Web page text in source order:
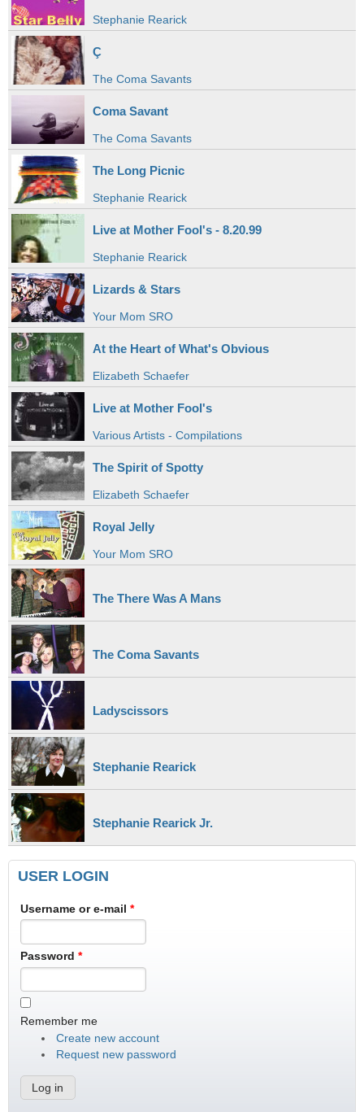
Stephanie Rearick
Ç
The Coma Savants
Coma Savant
The Coma Savants
The Long Picnic
Stephanie Rearick
Live at Mother Fool's - 8.20.99
Stephanie Rearick
Lizards & Stars
Your Mom SRO
At the Heart of What's Obvious
Elizabeth Schaefer
Live at Mother Fool's
Various Artists - Compilations
The Spirit of Spotty
Elizabeth Schaefer
Royal Jelly
Your Mom SRO
The There Was A Mans
The Coma Savants
Ladyscissors
Stephanie Rearick
Stephanie Rearick Jr.
USER LOGIN
Username or e-mail *
Password *
Remember me
Create new account
Request new password